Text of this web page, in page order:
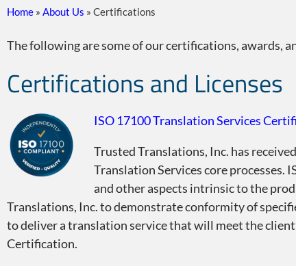
Home » About Us » Certifications
The following are some of our certifications, awards,
Certifications and Licenses
ISO 17100 Translation Services
Trusted Translations, Inc. has
Translation Services core processes.
and other aspects intrinsic to the
Translations, Inc. to demonstrate conformity of
to deliver a translation service that will meet the
Certification.